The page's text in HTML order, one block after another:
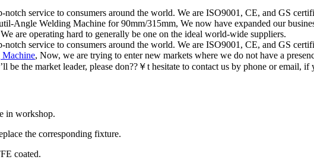
service to consumers around the world. We are ISO9001, CE, and GS
Angle Welding Machine for 90mm/315mm, We now have expanded our
are operating hard to generally be one on the ideal world-wide suppliers.
service to consumers around the world. We are ISO9001, CE, and GS
, Now, we are trying to enter new markets where we do not have a
the market leader, please don??￥t hesitate to contact us by phone or email,
in workshop.
the corresponding fixture.
PTFE coated.